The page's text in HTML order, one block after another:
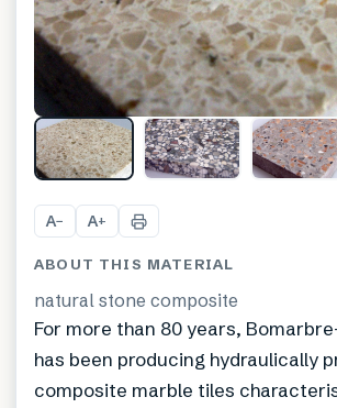
A− A+
ABOUT THIS MATERIAL
natural stone composite
For more than 80 years,
has been producing hydraulically
composite marble tiles